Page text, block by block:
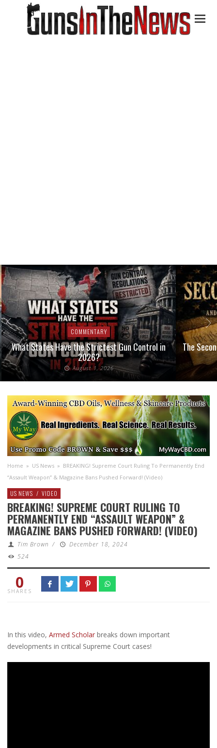
COMMENTARY
What States Have the Strictest Gun Control in
2026?
August 1, 2026
The
Home » US News » BREAKING! Supreme Court Ruling To Permanently End
“Assault Weapon” & Magazine Bans Pushed Forward! (Video)
US NEWS / VIDEO
BREAKING! SUPREME COURT RULING TO
PERMANENTLY END “ASSAULT WEAPON” &
MAGAZINE BANS PUSHED FORWARD! (VIDEO)
Tim Brown /
December 18, 2024
524
0
SHARES
In this video, Armed Scholar breaks down important
developments in critical Supreme Court cases!